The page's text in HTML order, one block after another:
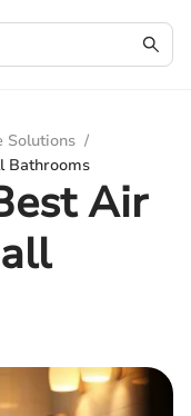
Solutions /
Bathrooms
Air